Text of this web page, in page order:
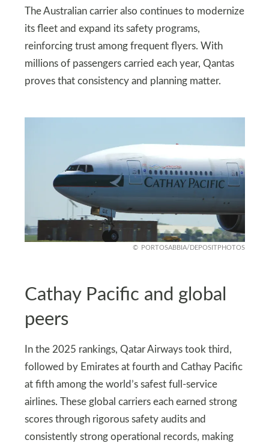
The Australian carrier also continues to modernize
its fleet and expand its safety programs,
reinforcing trust among frequent flyers. With
millions of passengers carried each year, Qantas
proves that consistency and planning matter.
PORTOSABBIA/DEPOSITPHOTOS
Cathay Pacific and global
peers
In the 2025 rankings, Qatar Airways took third,
followed by Emirates at fourth and Cathay Pacific
at fifth among the world’s safest full-service
airlines. These global carriers each earned strong
scores through rigorous safety audits and
consistently strong operational records, making